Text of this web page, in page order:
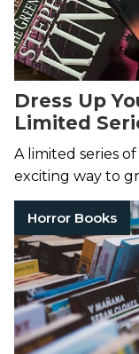
Dress Up
Limited
A limited series
exciting way to
an eye-catching
Horror Books